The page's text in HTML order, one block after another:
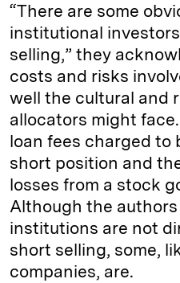
“There are some
institutional
selling,” they
costs and risks
well the cultural and
allocators might
loan fees charged to
short position and
losses from a stock
Although the
institutions are not
short selling, some,
companies, are.